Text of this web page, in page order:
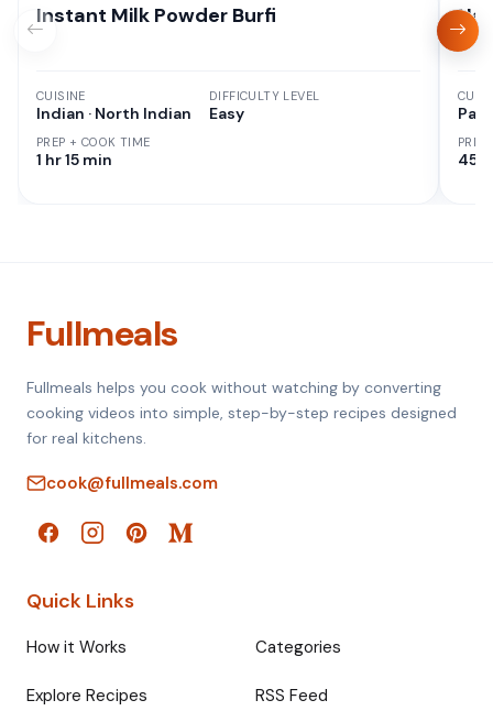
Instant Milk Powder Burfi
CUISINE
Indian · North Indian
PREP + COOK TIME
1 hr 15 min
DIFFICULTY LEVEL
Easy
45
Fullmeals
Fullmeals helps you cook without watching by converting
cooking videos into simple, step-by-step recipes designed
for real kitchens.
cook@fullmeals.com
Quick Links
How it Works Categories
Explore Recipes RSS Feed